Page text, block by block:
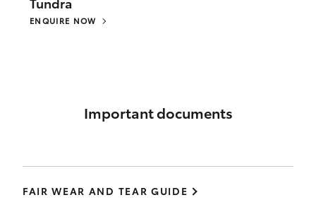
ENQUIRE NOW
Important documents
FAIR WEAR AND TEAR GUIDE